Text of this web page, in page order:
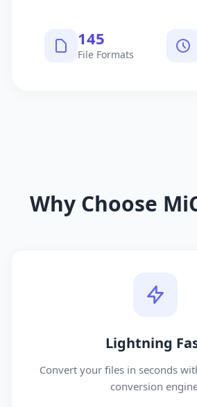
145
File Formats
Why Choose
Lightning
Convert your files in seconds
conversion